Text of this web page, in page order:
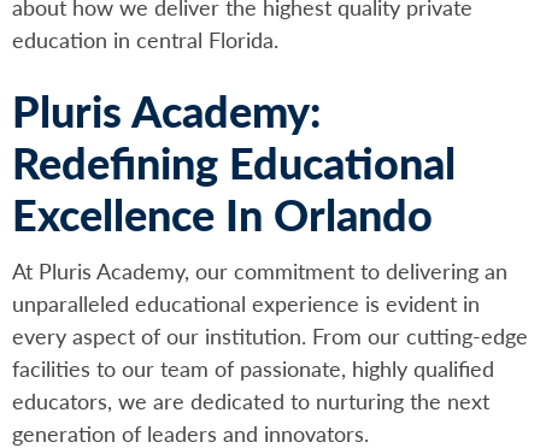
about how we deliver the highest quality private
education in central Florida.
Pluris Academy:
Redefining Educational
Excellence In Orlando
At Pluris Academy, our commitment to delivering an
unparalleled educational experience is evident in
every aspect of our institution. From our cutting-edge
facilities to our team of passionate, highly qualified
educators, we are dedicated to nurturing the next
generation of leaders and innovators.